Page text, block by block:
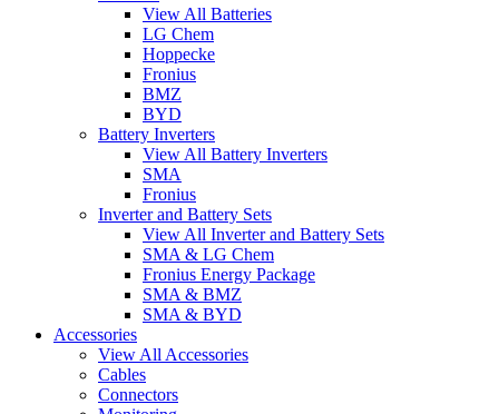
View All Batteries
LG Chem
Hoppecke
Fronius
BMZ
BYD
Battery Inverters
View All Battery Inverters
SMA
Fronius
Inverter and Battery Sets
View All Inverter and Battery Sets
SMA & LG Chem
Fronius Energy Package
SMA & BMZ
SMA & BYD
Accessories
View All Accessories
Cables
Connectors